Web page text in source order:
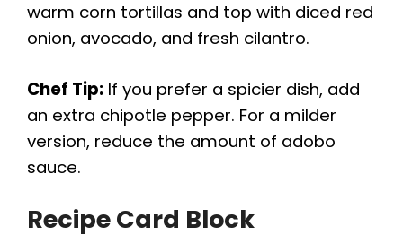
warm corn tortillas and top with diced red
onion, avocado, and fresh cilantro.
Chef Tip: If you prefer a spicier dish, add
an extra chipotle pepper. For a milder
version, reduce the amount of adobo
sauce.
Recipe Card Block